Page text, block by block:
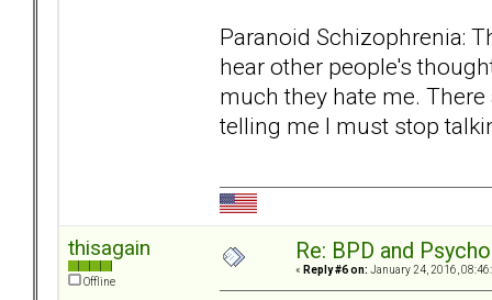
Paranoid Schizophrenia:
hear other people's
much they hate me.
telling me I must stop
thisagain
Offline
Re: BPD and
« Reply #6 on: January 24, 2016,